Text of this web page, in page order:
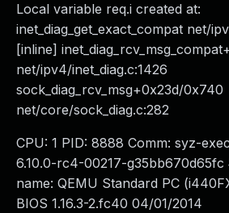
Local variable req.i created at:
inet_diag_get_exact_compat net/
[inline]
net/ipv4/inet_diag.c:1426
sock_diag_rcv_msg+0x23d/0x740
net/core/sock_diag.c:282
CPU: 1 PID: 8888 Comm: syz-
6.10.0-rc4-00217-g35bb670d65fc
name: QEMU Standard PC
BIOS 1.16.3-2.fc40 04/01/2014